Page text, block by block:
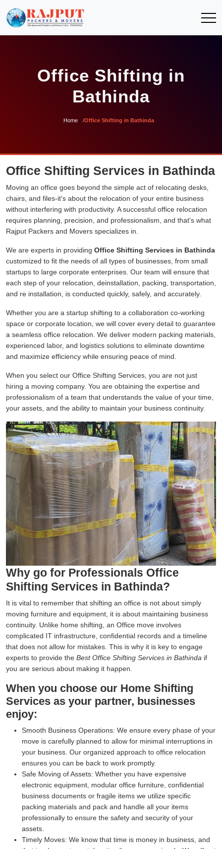
Office Shifting in
Bathinda
Home Office Shifting in Bathinda
Office Shifting Services in Bathinda
Moving an office goes beyond the simple act of relocating desks,
chairs, and files-it's about the relocation of your entire business
without interfering with productivity. A successful office relocation
requires planning, precision, and professionalism, and that's what
Rajput Packers and Movers specializes in.
We are experts in providing Office Shifting Services in Bathinda
customized to fit the needs of all types of businesses, from small
startups to large corporate enterprises. Our team will ensure that
each step of your relocation, deinstallation, packing, transportation,
and re installation, is conducted quickly, safely, and accurately.
Whether you are a startup shifting to a collaboration co-working
space or corporate location, we will cover every detail to guarantee
a seamless office relocation. We deliver modern packing materials,
experienced labor, and logistics solutions to eliminate downtime
and maximize efficiency while ensuring peace of mind.
When you select our Office Shifting Services, you are not just
hiring a moving company. You are obtaining the expertise and
professionalism of a team that understands the value of your time,
your assets, and the ability to maintain your business continuity.
Why go for Professionals Office
Shifting Services in Bathinda?
It is vital to remember that shifting an office is not about simply
moving furniture and equipment, it is about maintaining business
continuity. Unlike home shifting, an Office move involves
complicated IT infrastructure, confidential records and a timeline
that does not allow for mistakes. This is why it is key to engage
experts to provide the Best Office Shifting Services in Bathinda if
you are serious about making it happen.
When you choose our Home Shifting
Services as your partner, businesses
enjoy:
Smooth Business Operations: We ensure every phase of your
move is carefully planned to allow for minimal interruptions in
your business. Our organized approach to office relocation
ensures you can be back to work promptly.
Safe Moving of Assets: Whether you have expensive
electronic equipment, modular office furniture, confidential
business documents or fragile items we utilize specific
packing materials and pack and handle all your items
professionally to ensure the safety and security of your
assets.
Timely Moves: We know that time is money in business, and